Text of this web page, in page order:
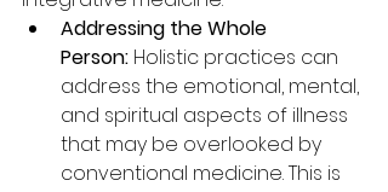
Addressing the Whole
Person: Holistic practices can
address the emotional, mental,
and spiritual aspects of illness
that may be overlooked by
conventional medicine. This is